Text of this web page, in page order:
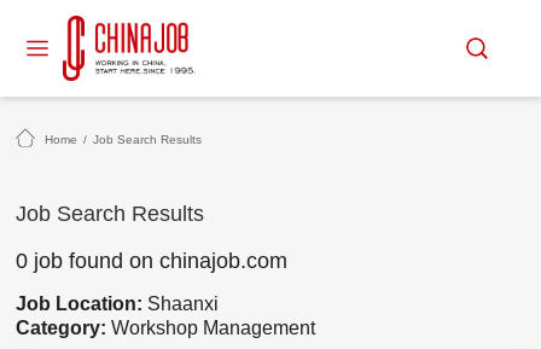
Home / Job Search Results
Job Search Results
0 job found on chinajob.com
Job Location: Shaanxi
Category:Workshop Management